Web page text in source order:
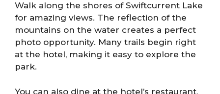
Walk along the shores of Swiftcurrent Lake
for amazing views. The reflection of the
mountains on the water creates a perfect
photo opportunity. Many trails begin right
at the hotel, making it easy to explore the
park.
You can also dine at the hotel’s restaurant,